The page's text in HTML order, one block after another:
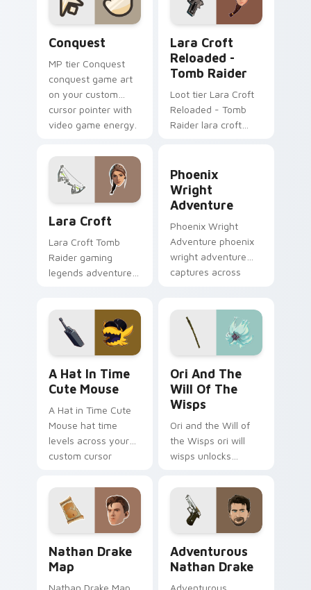
pointer with video
game energy.
Conquest
MP tier Conquest
conquest game art
on your custom
cursor pointer with
video game energy.
Lara Croft
Reloaded -
Tomb Raider
Loot tier Lara Croft
Reloaded - Tomb
Raider lara croft
pointer with video
game energy.
Lara Croft custom cursor pack preview for Chrome,
Lara Croft
Lara Croft Tomb
Raider gaming
legends adventurer
steel.
Phoenix
Wright
Adventure
Phoenix Wright
Adventure phoenix
wright adventure
captures across
with game flair.
A Hat In Time
Cute Mouse
A Hat in Time Cute
Mouse hat time
levels across your
custom cursor
with game flair.
Ori And The
Will Of The
Wisps
Ori and the Will of
the Wisps ori will
wisps unlocks
cursor pointer and
click pair with game
flair.
Nathan Drake
Map
Adventurous
Nathan Drake